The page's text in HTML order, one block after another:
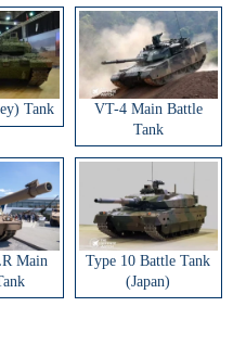
Tank
VT-4 Main Battle
Tank
Main
Type 10 Battle Tank
(Japan)